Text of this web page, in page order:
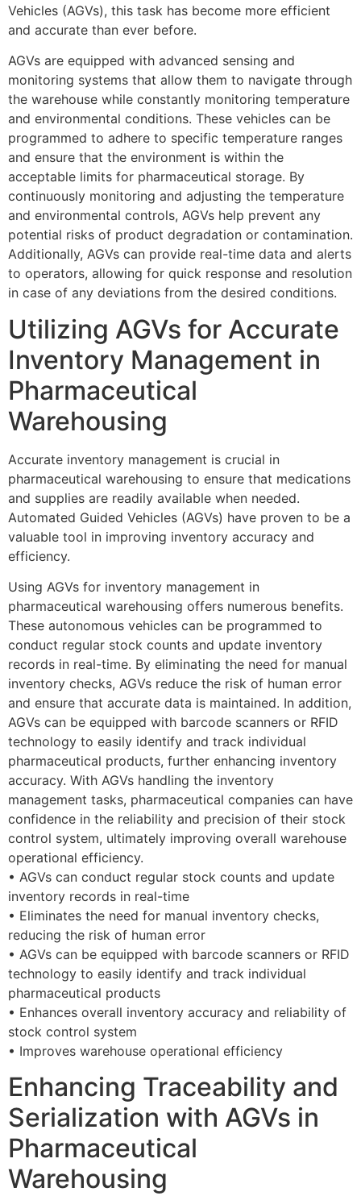
Vehicles (AGVs), this task has become more efficient
and accurate than ever before.
AGVs are equipped with advanced sensing and
monitoring systems that allow them to navigate through
the warehouse while constantly monitoring temperature
and environmental conditions. These vehicles can be
programmed to adhere to specific temperature ranges
and ensure that the environment is within the
acceptable limits for pharmaceutical storage. By
continuously monitoring and adjusting the temperature
and environmental controls, AGVs help prevent any
potential risks of product degradation or contamination.
Additionally, AGVs can provide real-time data and alerts
to operators, allowing for quick response and resolution
in case of any deviations from the desired conditions.
Utilizing AGVs for Accurate
Inventory Management in
Pharmaceutical
Warehousing
Accurate inventory management is crucial in
pharmaceutical warehousing to ensure that medications
and supplies are readily available when needed.
Automated Guided Vehicles (AGVs) have proven to be a
valuable tool in improving inventory accuracy and
efficiency.
Using AGVs for inventory management in
pharmaceutical warehousing offers numerous benefits.
These autonomous vehicles can be programmed to
conduct regular stock counts and update inventory
records in real-time. By eliminating the need for manual
inventory checks, AGVs reduce the risk of human error
and ensure that accurate data is maintained. In addition,
AGVs can be equipped with barcode scanners or RFID
technology to easily identify and track individual
pharmaceutical products, further enhancing inventory
accuracy. With AGVs handling the inventory
management tasks, pharmaceutical companies can have
confidence in the reliability and precision of their stock
control system, ultimately improving overall warehouse
operational efficiency.
• AGVs can conduct regular stock counts and update
inventory records in real-time
• Eliminates the need for manual inventory checks,
reducing the risk of human error
• AGVs can be equipped with barcode scanners or RFID
technology to easily identify and track individual
pharmaceutical products
• Enhances overall inventory accuracy and reliability of
stock control system
• Improves warehouse operational efficiency
Enhancing Traceability and
Serialization with AGVs in
Pharmaceutical
Warehousing